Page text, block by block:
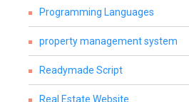
Programming Languages
property management system
Readymade Script
Real Estate Website